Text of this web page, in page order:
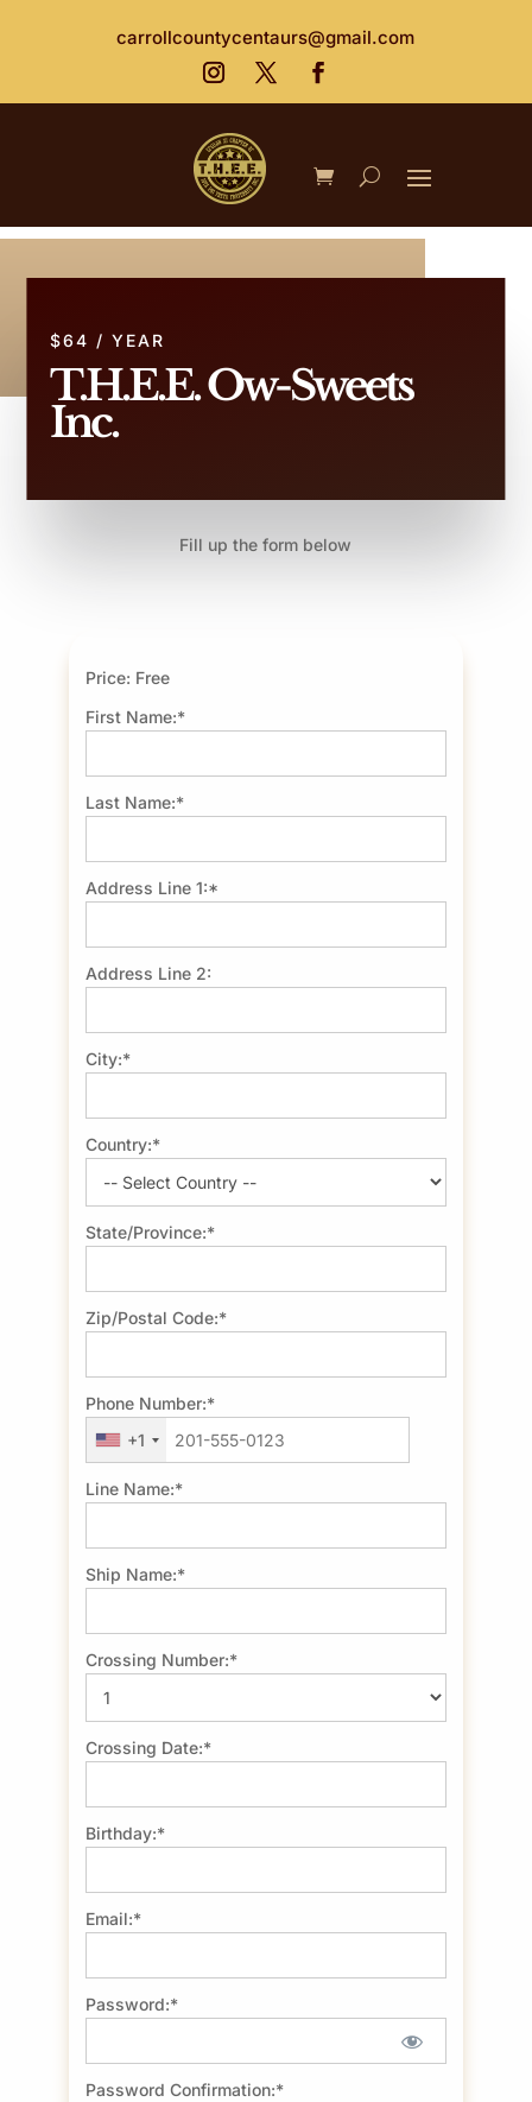
carrollcountycentaurs@gmail.com
$64 / YEAR
T.H.E.E. Ow-Sweets
Inc.
Fill up the form below
Price: Free
First Name:*
Last Name:*
Address Line 1:*
Address Line 2:
City:*
Country:*
State/Province:*
Zip/Postal Code:*
Phone Number:*
+1
Line Name:*
Ship Name:*
Crossing Number:*
Crossing Date:*
Birthday:*
Email:*
Password:*
Password Confirmation:*